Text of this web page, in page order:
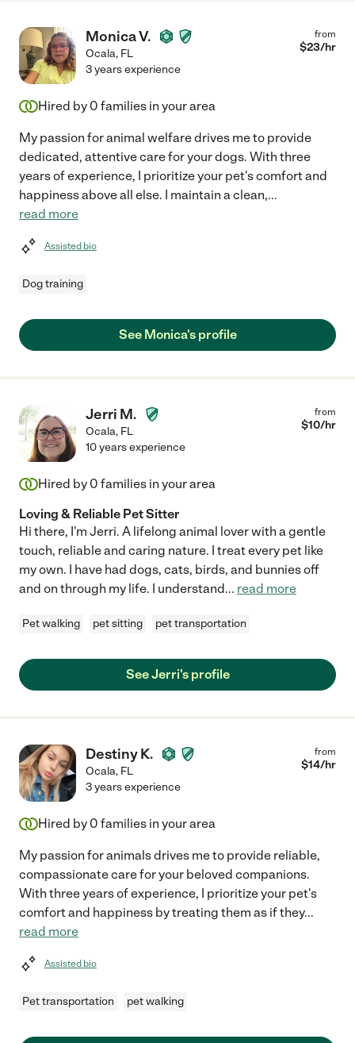
Monica V.
Ocala, FL
from
$23/hr
3 years experience
Hired by 0 families in your area
My passion for animal welfare drives me to provide
dedicated, attentive care for your dogs. With three
years of experience, I prioritize your pet's comfort and
happiness above all else. I maintain a clean,...
read more
Assisted bio
Dog training
See Monica's profile
Jerri M.
Ocala, FL
from
$10/hr
10 years experience
Hired by 0 families in your area
Loving & Reliable Pet Sitter
Hi there, I'm Jerri. A lifelong animal lover with a gentle
touch, reliable and caring nature. I treat every pet like
my own. I have had dogs, cats, birds, and bunnies off
and on through my life. I understand... read more
Pet walking pet sitting pet transportation
See Jerri's profile
Destiny K.
Ocala, FL
from
$14/hr
3 years experience
Hired by 0 families in your area
My passion for animals drives me to provide reliable,
compassionate care for your beloved companions.
With three years of experience, I prioritize your pet's
comfort and happiness by treating them as if they...
read more
Assisted bio
Pet transportation pet walking